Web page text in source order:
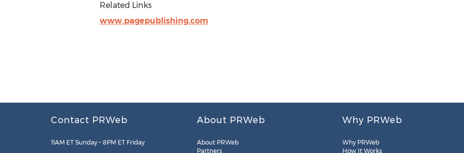
Related Links
www.pagepublishing.com
Contact PRWeb
11AM ET Sunday – 8PM ET Friday
About PRWeb
About PRWeb
Partners
Why PRWeb
Why PRWeb
How It Works